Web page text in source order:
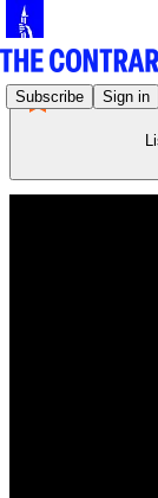
Subscribe Sign in